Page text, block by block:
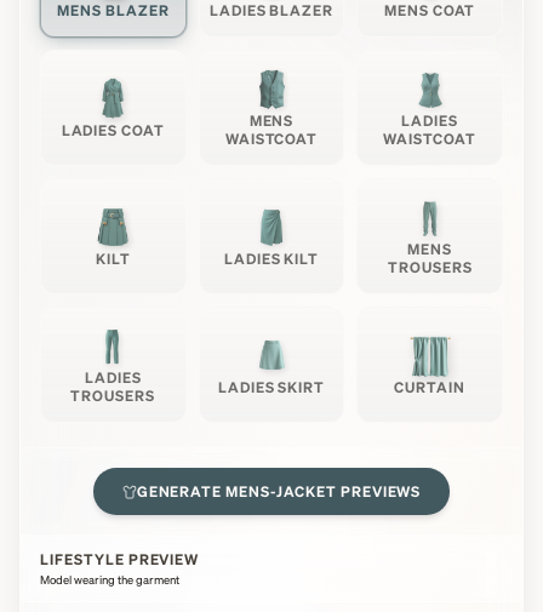
MENS BLAZER LADIES BLAZER MENS COAT
LADIES COAT
MENS
WAISTCOAT
LADIES
WAISTCOAT
KILT LADIES KILT
MENS
TROUSERS
LADIES
TROUSERS
LADIES SKIRT CURTAIN
GENERATEMENS-JACKET PREVIEWS
LIFESTYLE PREVIEW
Model wearing the garment